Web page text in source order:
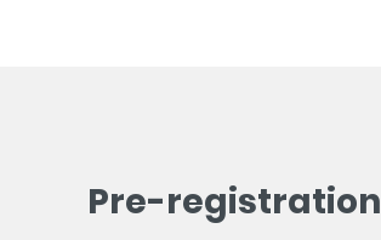
Pre-registration